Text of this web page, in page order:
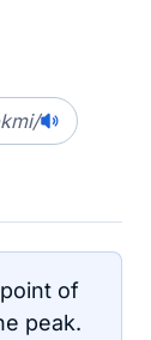
of
peak.